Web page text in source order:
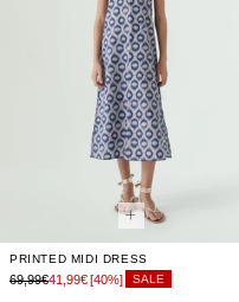
PRINTED MIDI DRESS
69,99€41,99€[40%] SALE